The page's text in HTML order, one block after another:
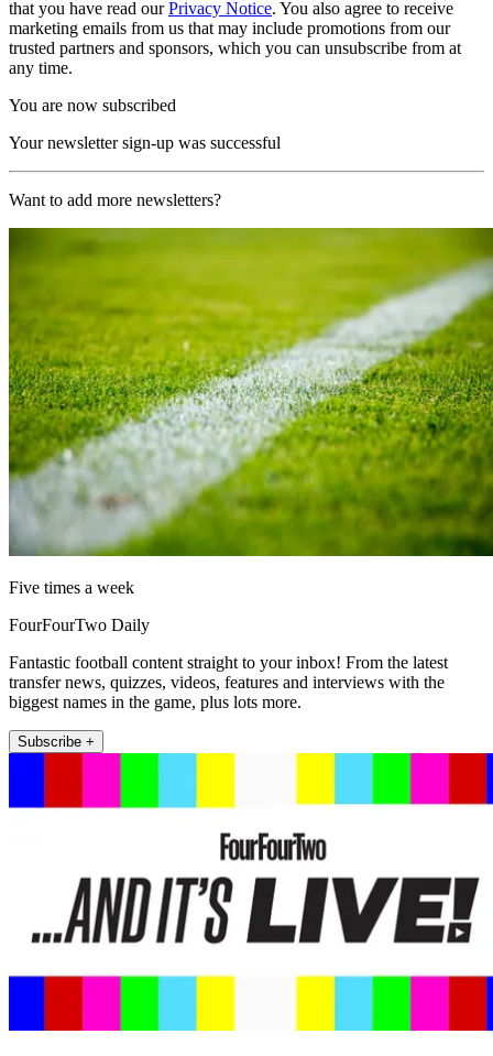
that you have read ourPrivacy Notice. You also agree to receive
marketing emails from us that may include promotions from our
trusted partners and sponsors, which you can unsubscribe from at
any time.
You are now subscribed
Your newsletter sign-up was successful
Want to add more newsletters?
Five times a week
FourFourTwo Daily
Fantastic football content straight to your inbox! From the latest
transfer news, quizzes, videos, features and interviews with the
biggest names in the game, plus lots more.
Subscribe +